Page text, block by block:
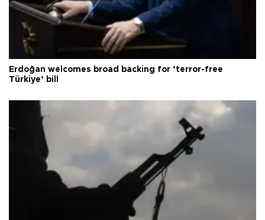
Erdoğan welcomes broad backing for ‘terror-free
Türkiye’ bill